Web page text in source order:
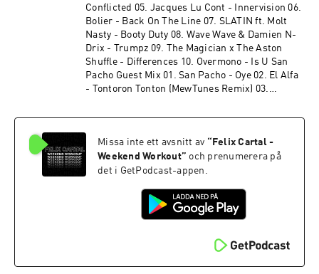
Conflicted 05. Jacques Lu Cont - Innervision 06.
Bolier - Back On The Line 07. SLATIN ft. Molt
Nasty - Booty Duty 08. Wave Wave & Damien N-
Drix - Trumpz 09. The Magician x The Aston
Shuffle - Differences 10. Overmono - Is U San
Pacho Guest Mix 01. San Pacho - Oye 02. El Alfa
- Tontoron Tonton (MewTunes Remix) 03.
Paralyzed By Your Eyes 05. Ranger Trucco -
Furlan - NY to LA 08. Andruss, Fatboi -
Mamaera 09. San Pacho x BIA - Can't Touch This
(Remix) 10. San Pacho - Trompeta 11. Martin
Mamacita 13. San Pacho - ID
Missa inte ett avsnitt av “ Felix Cartal -
Weekend Workout” och prenumerera på
det i GetPodcast-appen.